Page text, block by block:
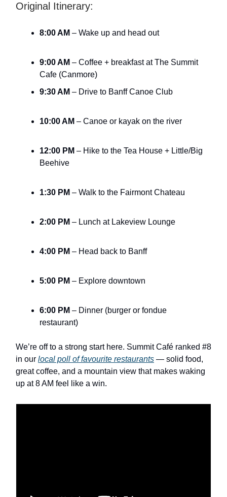
Original Itinerary:
8:00 AM – Wake up and head out
9:00 AM – Coffee + breakfast at The Summit
Cafe (Canmore)
9:30 AM – Drive to Banff Canoe Club
10:00 AM – Canoe or kayak on the river
12:00 PM – Hike to the Tea House + Little/Big
Beehive
1:30 PM – Walk to the Fairmont Chateau
2:00 PM – Lunch at Lakeview Lounge
4:00 PM – Head back to Banff
5:00 PM – Explore downtown
6:00 PM – Dinner (burger or fondue
restaurant)
We’re off to a strong start here. Summit Café ranked #8
in our local poll of favourite restaurants — solid food,
great coffee, and a mountain view that makes waking
up at 8 AM feel like a win.